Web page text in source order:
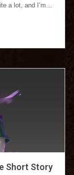
a lot, and I’m…
Short Story